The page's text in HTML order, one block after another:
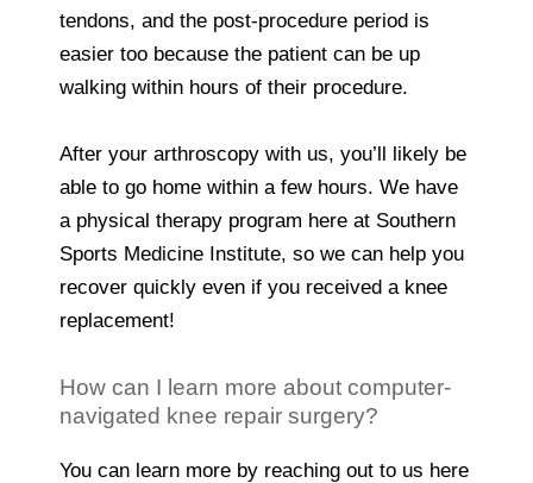
tendons, and the post-procedure period is
easier too because the patient can be up
walking within hours of their procedure.
After your arthroscopy with us, you’ll likely be
able to go home within a few hours. We have
a physical therapy program here at Southern
Sports Medicine Institute, so we can help you
recover quickly even if you received a knee
replacement!
How can I learn more about computer-
navigated knee repair surgery?
You can learn more by reaching out to us here